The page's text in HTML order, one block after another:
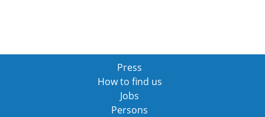
Press
How to find us
Jobs
Persons